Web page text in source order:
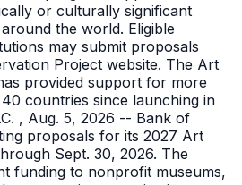
or culturally significant
the world. Eligible
may submit proposals
Project website. The Art
provided support for more
countries since launching in
, Aug. 5, 2026 -- Bank of
proposals for its 2027 Art
Sept. 30, 2026. The
funding to nonprofit museums,